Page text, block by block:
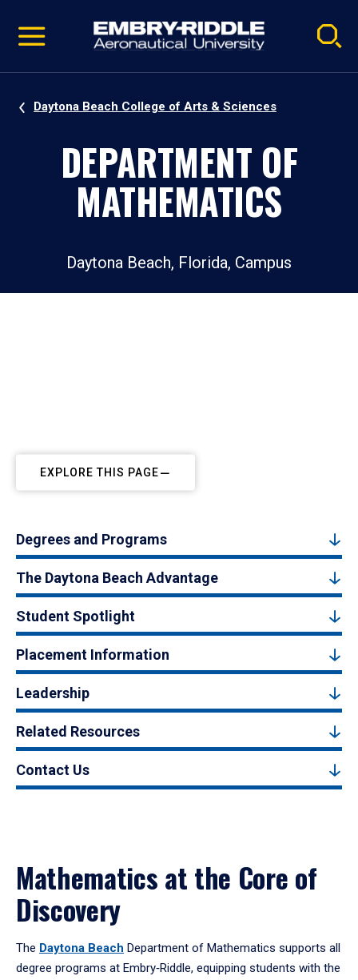
video
Navigation
Daytona Beach College of Arts & Sciences
DEPARTMENT OF
MATHEMATICS
Daytona Beach, Florida, Campus
EXPLORE THIS PAGE
Degrees and Programs
The Daytona Beach Advantage
Student Spotlight
Placement Information
Leadership
Related Resources
Contact Us
Mathematics at the Core of
Discovery
The Daytona Beach Department of Mathematics supports all
degree programs at Embry‑Riddle, equipping students with the